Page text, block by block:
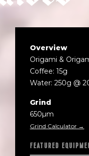
Overview
Origami &
Coffee: 15g
Water: 250g @
Grind
650µm
Grind Calculator →
FEATURED